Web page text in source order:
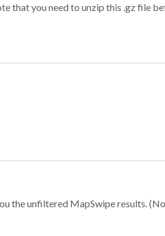
that you need to unzip this .gz file
the unfiltered MapSwipe results.